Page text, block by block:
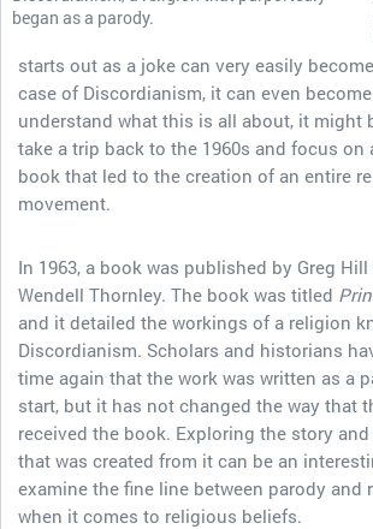
began as a parody.
starts out as a joke can very easily
case of Discordianism, it can even
understand what this is all about, it might
take a trip back to the 1960s and focus on
book that led to the creation of an entire
movement.
In 1963, a book was published by Greg Hill
Wendell Thornley. The book was titled
and it detailed the workings of a religion
Discordianism. Scholars and historians
time again that the work was written as a
start, but it has not changed the way that
received the book. Exploring the story
that was created from it can be an
examine the fine line between parody and
when it comes to religious beliefs.